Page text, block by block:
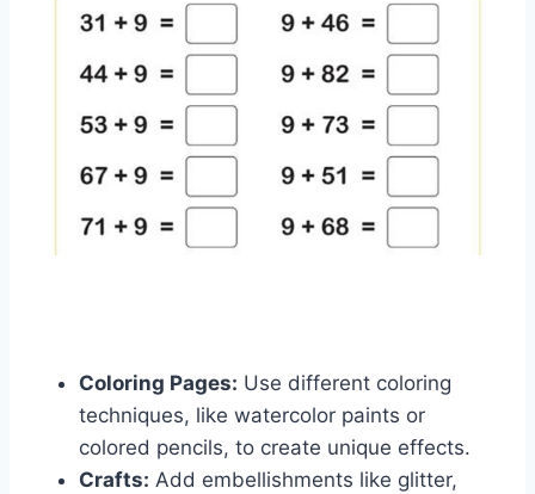
Coloring Pages: Use different coloring
techniques, like watercolor paints or
colored pencils, to create unique effects.
Crafts: Add embellishments like glitter,